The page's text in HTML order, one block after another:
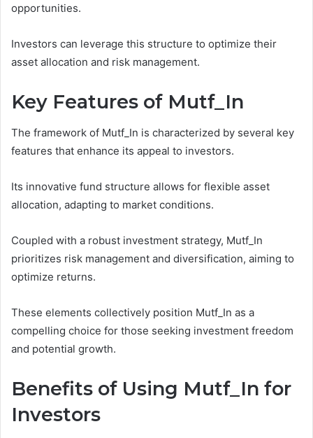
opportunities.
Investors can leverage this structure to optimize their
asset allocation and risk management.
Key Features of Mutf_In
The framework of Mutf_In is characterized by several key
features that enhance its appeal to investors.
Its innovative fund structure allows for flexible asset
allocation, adapting to market conditions.
Coupled with a robust investment strategy, Mutf_In
prioritizes risk management and diversification, aiming to
optimize returns.
These elements collectively position Mutf_In as a
compelling choice for those seeking investment freedom
and potential growth.
Benefits of Using Mutf_In for
Investors